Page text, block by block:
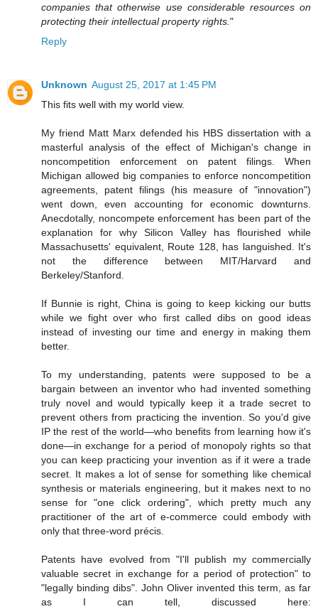
companies that otherwise use considerable resources on
protecting their intellectual property rights. "
Reply
Unknown August 25, 2017 at 1:45 PM
This fits well with my world view.
My friend Matt Marx defended his HBS dissertation with a
masterful analysis of the effect of Michigan's change in
noncompetition enforcement on patent filings. When
Michigan allowed big companies to enforce noncompetition
agreements, patent filings (his measure of "innovation")
went down, even accounting for economic downturns.
Anecdotally, noncompete enforcement has been part of the
explanation for why Silicon Valley has flourished while
Massachusetts' equivalent, Route 128, has languished. It's
not the difference between MIT/Harvard and
Berkeley/Stanford.
If Bunnie is right, China is going to keep kicking our butts
while we fight over who first called dibs on good ideas
instead of investing our time and energy in making them
better.
To my understanding, patents were supposed to be a
bargain between an inventor who had invented something
truly novel and would typically keep it a trade secret to
prevent others from practicing the invention. So you'd give
IP the rest of the world—who benefits from learning how it's
done—in exchange for a period of monopoly rights so that
you can keep practicing your invention as if it were a trade
secret. It makes a lot of sense for something like chemical
synthesis or materials engineering, but it makes next to no
sense for "one click ordering", which pretty much any
practitioner of the art of e-commerce could embody with
only that three-word précis.
Patents have evolved from "I'll publish my commercially
valuable secret in exchange for a period of protection" to
"legally binding dibs". John Oliver invented this term, as far
as I can tell, discussed here: